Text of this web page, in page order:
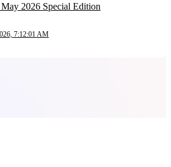
2026 Special Edition
7:12:01 AM